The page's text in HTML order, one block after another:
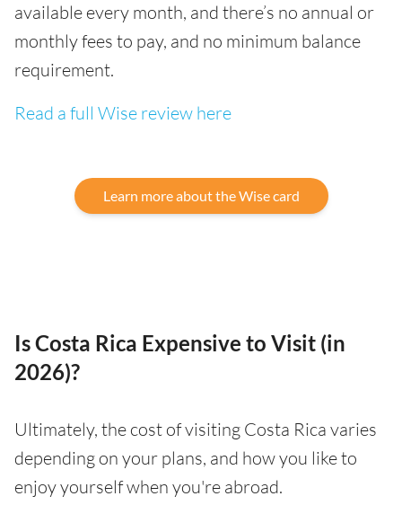
available every month, and there’s no annual or
monthly fees to pay, and no minimum balance
requirement.
Read a full Wise review here
Learn more about the Wise card
Is Costa Rica Expensive to Visit (in
2026)?
Ultimately, the cost of visiting Costa Rica varies
depending on your plans, and how you like to
enjoy yourself when you're abroad.